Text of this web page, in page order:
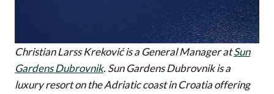
Christian Larss Kreković is a General Manager atSun
Gardens Dubrovnik. Sun Gardens Dubrovnik is a
luxury resort on the Adriatic coast in Croatia offering